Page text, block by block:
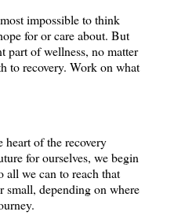
impossible to think
for or care about. But
part of wellness, no matter
to recovery. Work on what
of the recovery
for ourselves, we begin
all we can to reach that
small, depending on where